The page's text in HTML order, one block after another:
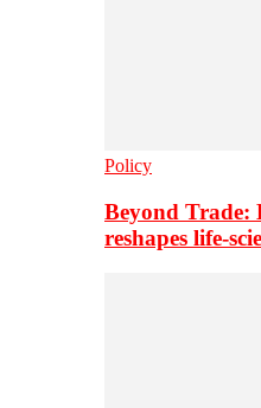
Policy
Beyond Trade:
reshapes life-